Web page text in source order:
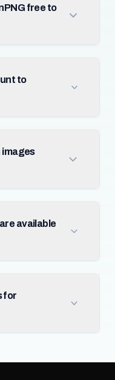
free to
to
images
available
for